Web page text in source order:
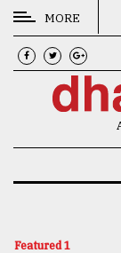
CATEGORIES
News
MORE
Featured 1